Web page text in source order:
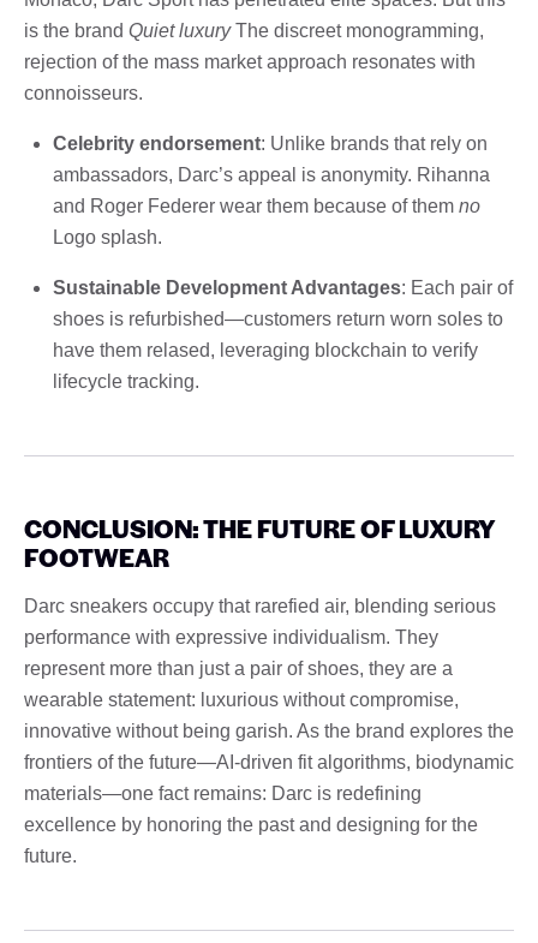
is the brand Quiet luxuryThe discreet monogramming,
rejection of the mass market approach resonates with
connoisseurs.
Celebrity endorsement: Unlike brands that rely on
ambassadors, Darc’s appeal is anonymity. Rihanna
and Roger Federer wear them because of them no
Logo splash.
Sustainable Development Advantages: Each pair of
shoes is refurbished—customers return worn soles to
have them relased, leveraging blockchain to verify
lifecycle tracking.
CONCLUSION: THE FUTURE OF LUXURY
FOOTWEAR
Darc sneakers occupy that rarefied air, blending serious
performance with expressive individualism. They
represent more than just a pair of shoes, they are a
wearable statement: luxurious without compromise,
innovative without being garish. As the brand explores the
frontiers of the future—AI-driven fit algorithms, biodynamic
materials—one fact remains: Darc is redefining
excellence by honoring the past and designing for the
future.